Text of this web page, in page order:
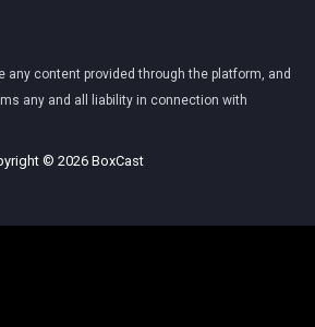
any content provided through the platform, and
any and all liability in connection with
© 2026 BoxCast